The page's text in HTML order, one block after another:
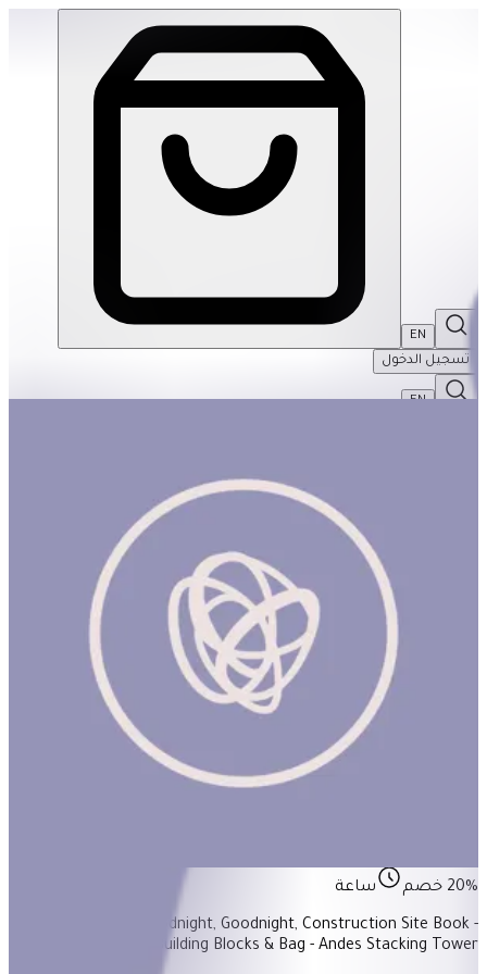
EN
تسجيل الدخول
EN
20% خصم ساعة
Items Included: - Goodnight, Goodnight, Construction Site Book -
Babu Stacker - Building Blocks & Bag - Andes Stacking Tower
Build! Build! Build! #3 | THRIVE BY MASAR